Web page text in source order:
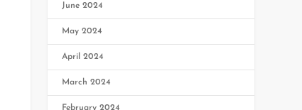
June 2024
May 2024
April 2024
March 2024
February 2024